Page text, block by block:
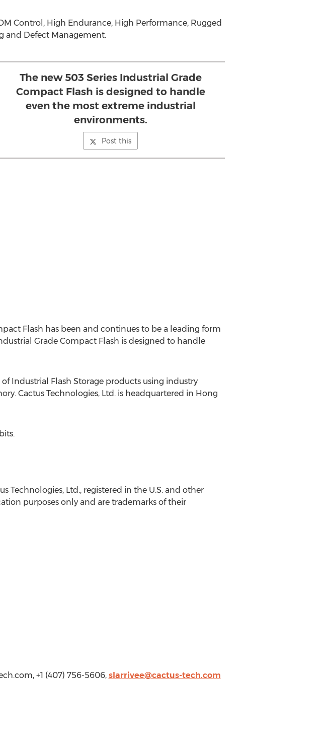
Control, High Endurance, High Performance, Rugged
and Defect Management.
The new 503 Series Industrial Grade
Compact Flash is designed to handle
even the most extreme industrial
environments.
Post this
Flash has been and continues to be a leading form
Grade Compact Flash is designed to handle
Industrial Flash Storage products using industry
Cactus Technologies, Ltd. is headquartered in Hong
Technologies, Ltd., registered in the U.S. and other
purposes only and are trademarks of their
+1 (407) 756-5606, slarrivee@cactus-tech.com